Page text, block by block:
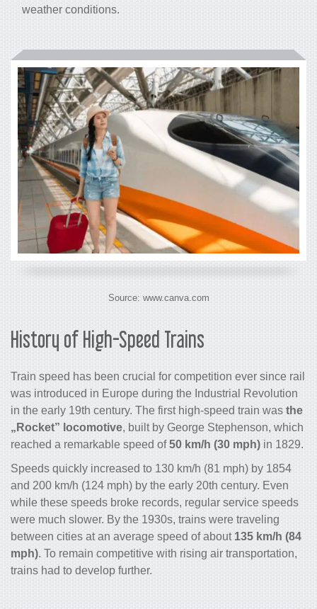
weather conditions.
Source: www.canva.com
History of High-Speed Trains
Train speed has been crucial for competition ever since rail
was introduced in Europe during the Industrial Revolution
in the early 19th century. The first high-speed train was the
„Rocket” locomotive, built by George Stephenson, which
reached a remarkable speed of50 km/h (30 mph) in 1829.
Speeds quickly increased to 130 km/h (81 mph) by 1854
and 200 km/h (124 mph) by the early 20th century. Even
while these speeds broke records, regular service speeds
were much slower. By the 1930s, trains were traveling
between cities at an average speed of about 135 km/h (84
mph). To remain competitive with rising air transportation,
trains had to develop further.